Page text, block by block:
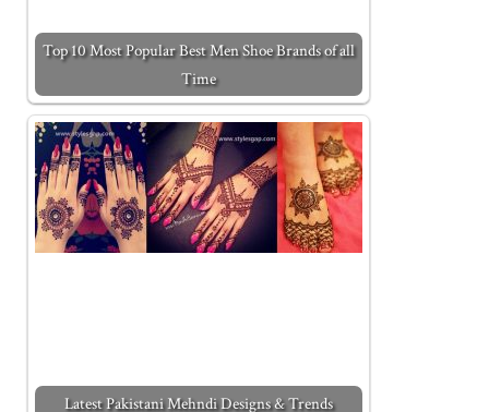
Top 10 Most Popular Best Men Shoe Brands of all
Time
Latest Pakistani Mehndi Designs & Trends